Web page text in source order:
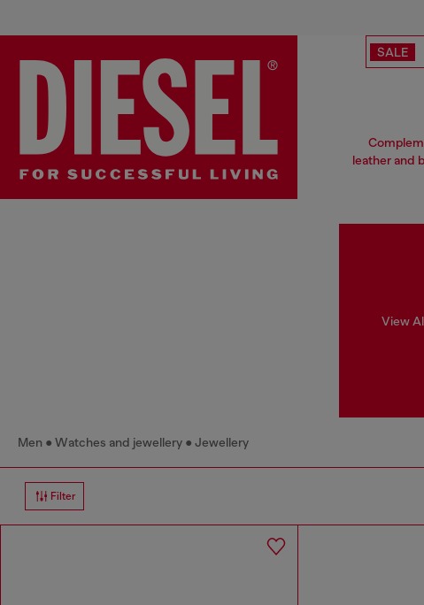
SALE
leather and
View
Men Watches and jewellery Jewellery
Filter